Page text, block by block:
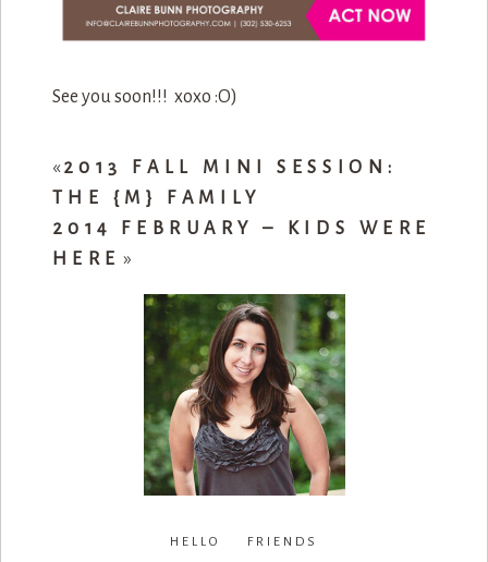
See you soon!!! xoxo :O)
« 2013 FALL MINI SESSION:
THE {M} FAMILY
2014 FEBRUARY – KIDS WERE
HERE »
HELLO FRIENDS